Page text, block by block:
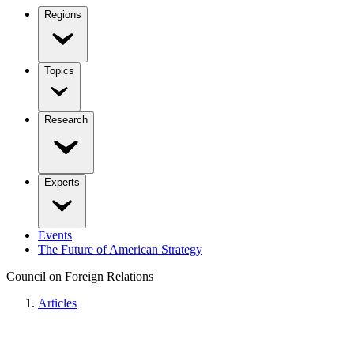
Regions
Topics
Research
Experts
Events
The Future of American Strategy
Council on Foreign Relations
Articles